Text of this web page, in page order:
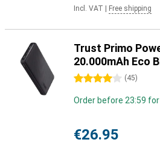
Incl. VAT Free shipping
Trust Primo
20.000mAh Eco
4 stars (45)
Order before 23:59
€26.95